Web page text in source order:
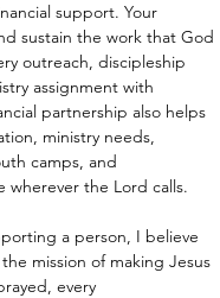
support. Your
sustain the work that God
outreach, discipleship
assignment with
partnership also helps
ministry needs,
camps, and
wherever the Lord calls.
a person, I believe
mission of making Jesus
every